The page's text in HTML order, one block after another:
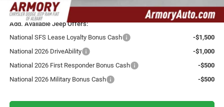
Add. Available Jeep Offers:
National SFS Lease Loyalty Bonus Cash
-$1,500
National 2026 DriveAbility
-$1,000
National 2026 First Responder Bonus Cash
-$500
National 2026 Military Bonus Cash
-$500